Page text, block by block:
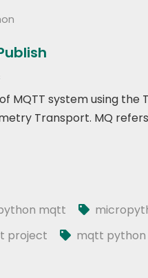
system using the
Transport. MQ
mqtt
project mqtt python